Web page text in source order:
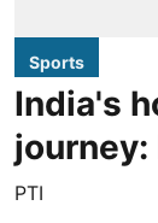
Sports
India's
journey:
PTI